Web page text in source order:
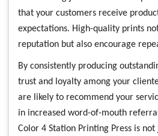
that your customers receive
expectations. High-quality prints
reputation but also encourage
By consistently producing
trust and loyalty among your
are likely to recommend your
in increased word-of-mouth
Color 4 Station Printing Press is